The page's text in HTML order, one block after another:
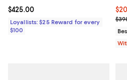
Current price $425.00; ;
$425.00
Loyallists: $25 Reward for every
$100